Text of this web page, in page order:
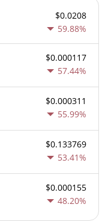
$0.0208
59.88%
$0.000117
57.44%
$0.000311
55.99%
$0.133769
53.41%
$0.000155
48.20%